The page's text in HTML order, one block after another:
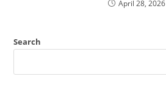
April 28, 2026
Search